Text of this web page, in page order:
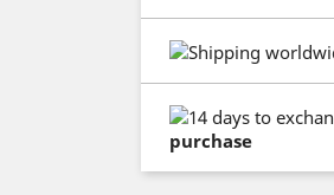
purchase